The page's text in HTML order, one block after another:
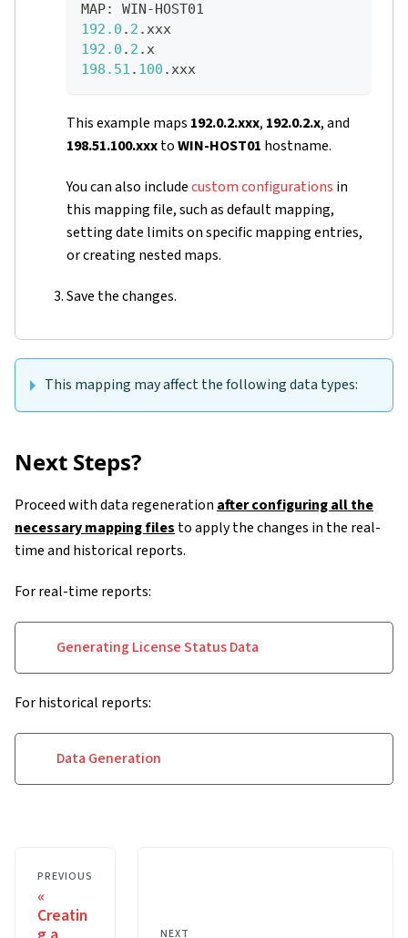
MAP:
WIN-HOST01
192.0 . 2 .xxx
192.0 . 2 .x
198.51 . 100 .xxx
This example maps 192.0.2.xxx, 192.0.2.x, and
198.51.100.xxxtoWIN-HOST01 hostname.
You can also includecustom configurations in
this mapping file, such as default mapping,
setting date limits on specific mapping entries,
or creating nested maps.
Save the changes.
This mapping may affect the following data types:
Next Steps?
Proceed with data regeneration after configuring all the
necessary mapping files to apply the changes in the real-
time and historical reports.
For real-time reports:
Generating License Status Data
For historical reports:
Data Generation
PREVIOUS
Creatin
NEXT